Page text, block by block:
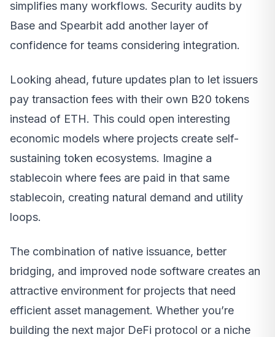
simplifies many workflows. Security audits by
Base and Spearbit add another layer of
confidence for teams considering integration.
Looking ahead, future updates plan to let issuers
pay transaction fees with their own B20 tokens
instead of ETH. This could open interesting
economic models where projects create self-
sustaining token ecosystems. Imagine a
stablecoin where fees are paid in that same
stablecoin, creating natural demand and utility
loops.
The combination of native issuance, better
bridging, and improved node software creates an
attractive environment for projects that need
efficient asset management. Whether you’re
building the next major DeFi protocol or a niche